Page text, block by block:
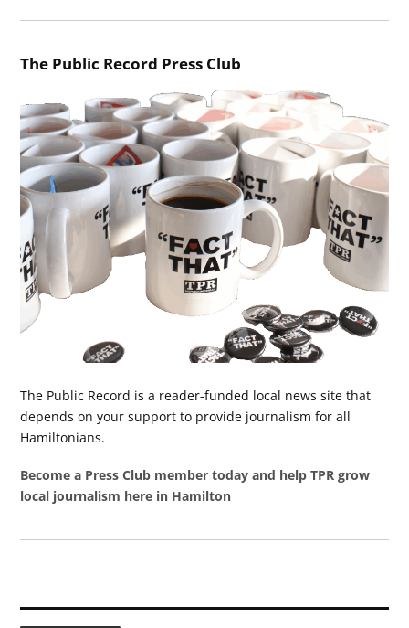
The Public Record Press Club
The Public Record is a reader-funded local news site that
depends on your support to provide journalism for all
Hamiltonians.
Become a Press Club member today and help TPR grow
local journalism here in Hamilton